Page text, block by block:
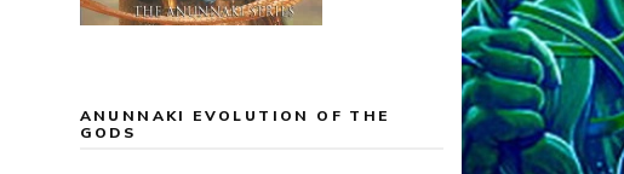
ANUNNAKI EVOLUTION OF THE
GODS